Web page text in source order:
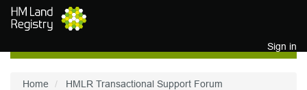
Skip to main content
Sign in
Home
HMLR Transactional Support Forum